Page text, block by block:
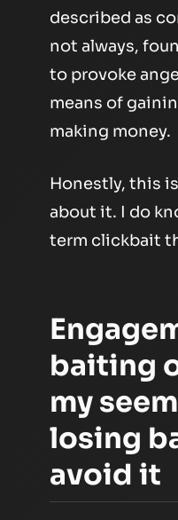
described as
not always,
to provoke
means of
making money.
Honestly, this
about it. I do
term clickbait
baiting
my
losing
avoid it